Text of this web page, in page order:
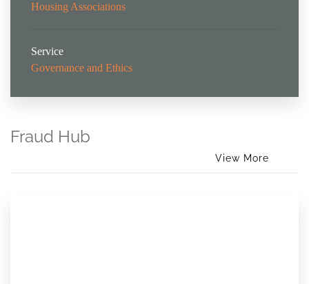
Housing Associations
Service
Governance and Ethics
Fraud Hub
View More